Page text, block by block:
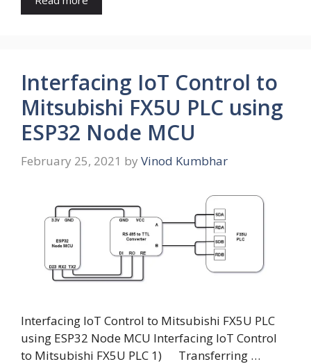
Interfacing IoT Control to
Mitsubishi FX5U PLC using
ESP32 Node MCU
February 25, 2021 by Vinod Kumbhar
Interfacing IoT Control to Mitsubishi FX5U PLC
using ESP32 Node MCU Interfacing IoT Control
to Mitsubishi FX5U PLC 1) Transferring …